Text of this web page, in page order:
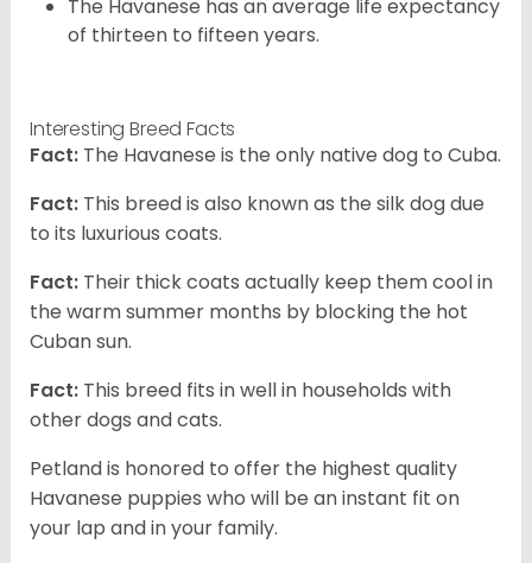
The Havanese has an average life expectancy
of thirteen to fifteen years.
Interesting Breed Facts
Fact: The Havanese is the only native dog to Cuba.
Fact: This breed is also known as the silk dog due
to its luxurious coats.
Fact: Their thick coats actually keep them cool in
the warm summer months by blocking the hot
Cuban sun.
Fact: This breed fits in well in households with
other dogs and cats.
Petland is honored to offer the highest quality
Havanese puppies who will be an instant fit on
your lap and in your family.